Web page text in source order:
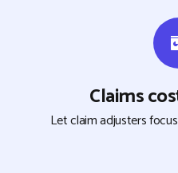
Claims
Let claim adjusters